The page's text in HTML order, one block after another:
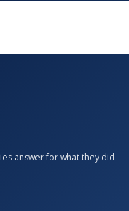
answer for what they did